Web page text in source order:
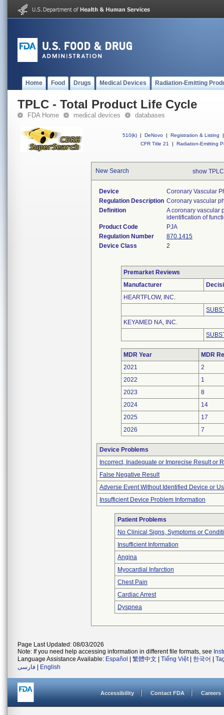
Home Food Drugs Medical Devices Radiation-Emitting
TPLC - Total Product Life Cycle
FDA Home medical devices databases
510(k) | DeNovo | Registration & Listing
|
CFR Title 21
| Radiation-Emitting
New Search show
Device
Coronary Vascular
Regulation Description Coronary vascular
Definition
A coronary vascular
identification of
Product Code
PJA
Regulation Number
870.1415
Device Class
2
Premarket Reviews
Manufacturer
HEARTFLOW, INC.
KEYAMED NA, INC.
MDR Year
MDR
2021
2
2022
1
2023
8
2024
14
2025
17
2026
7
Device Problems
Incorrect, Inadequate or Imprecise Result or
False Negative Result
Adverse Event Without Identified Device or
Insufficient Device Problem Information
Patient Problems
No Clinical Signs, Symptoms or
Insufficient Information
Angina
Myocardial Infarction
Chest Pain
Cardiac Arrest
Dyspnea
Page Last Updated: 08/03/2026
Note: If you need help accessing information in different file formats, see
Language Assistance Available: Español 繁體中文 Tiếng Việt| 한국어
فارسی
English
Accessibility Contact FDA Careers